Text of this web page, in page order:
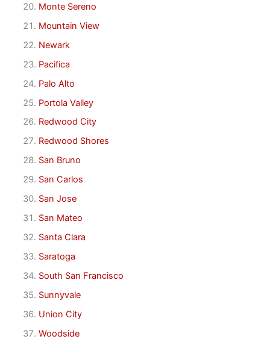
Monte Sereno
Mountain View
Newark
Pacifica
Palo Alto
Portola Valley
Redwood City
Redwood Shores
San Bruno
San Carlos
San Jose
San Mateo
Santa Clara
Saratoga
South San Francisco
Sunnyvale
Union City
Woodside